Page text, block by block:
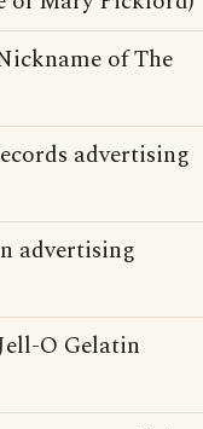
of The
advertising
advertising
O Gelatin